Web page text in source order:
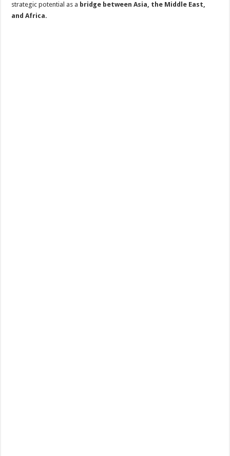
strategic potential as a bridge between Asia, the Middle East,
and Africa.